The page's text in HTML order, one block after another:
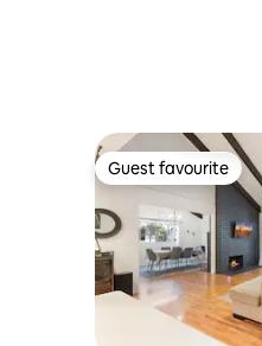
Guest favourite
Guest favourite